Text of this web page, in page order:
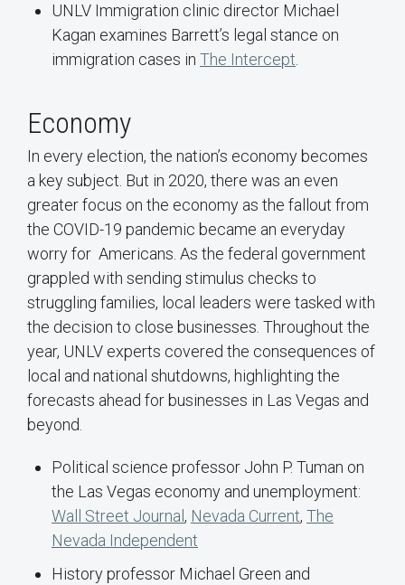
UNLV Immigration clinic director Michael
Kagan examines Barrett’s legal stance on
immigration cases in The Intercept
Economy
In every election, the nation’s economy becomes
a key subject. But in 2020, there was an even
greater focus on the economy as the fallout from
the COVID-19 pandemic became an everyday
worry for Americans. As the federal government
grappled with sending stimulus checks to
struggling families, local leaders were tasked with
the decision to close businesses. Throughout the
year, UNLV experts covered the consequences of
local and national shutdowns, highlighting the
forecasts ahead for businesses in Las Vegas and
beyond.
Political science professor John P. Tuman on
the Las Vegas economy and unemployment:
Wall Street Journal , Nevada Current, The
Nevada Independent
History professor Michael Green and